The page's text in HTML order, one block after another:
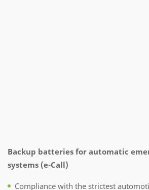
Backup batteries for automatic
systems (e-Call)
Compliance with the strictest